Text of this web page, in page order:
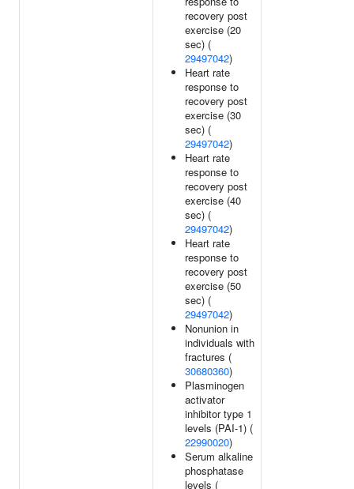
recovery post
exercise (20
sec) (
29497042)
Heart rate
response to
recovery post
exercise (30
sec) (
29497042)
Heart rate
response to
recovery post
exercise (40
sec) (
29497042)
Heart rate
response to
recovery post
exercise (50
sec) (
29497042)
Nonunion in
individuals with
fractures (
30680360)
Plasminogen
activator
inhibitor type 1
levels (PAI-1) (
22990020)
Serum alkaline
phosphatase
levels (